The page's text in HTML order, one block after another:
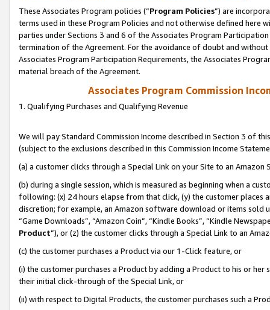
These Associates Program policies (“Program Policies”) are
terms used in these Program Policies and not otherwise defined
parties under Sections 3 and 6 of the Associates Program
termination of the Agreement. For the avoidance of doubt and
Associates Program Participation Requirements, the Associates
material breach of the Agreement.
Associates Program Commission
1. Qualifying Purchases and Qualifying Revenue
We will pay Standard Commission Income described in Section 3 of
(subject to the exclusions described in this Commission Income
(a) a customer clicks through a Special Link on your Site to an Amazon
(b) during a single session, which is measured as beginning when a
following: (x) 24 hours elapse from that click, (y) the customer
discretion; for example, an Amazon software download or items sold
“Game Downloads”, “Amazon Coin”, “Kindle Books”, “Kindle
Product”), or (z) the customer clicks through a Special Link to an
(c) the customer purchases a Product via our 1-Click feature, or
(i) the customer purchases a Product by adding a Product to his or
their initial click-through of the Special Link, or
(ii) with respect to Digital Products, the customer purchases such a